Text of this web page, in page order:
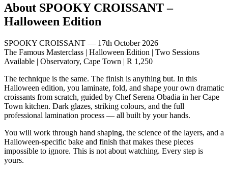
About SPOOKY CROISSANT –
Halloween Edition
SPOOKY CROISSANT — 17th October 2026
The Famous Masterclass | Halloween Edition | Two Sessions
Available | Observatory, Cape Town | R 1,250
The technique is the same. The finish is anything but. In this
Halloween edition, you laminate, fold, and shape your own dramatic
croissants from scratch, guided by Chef Serena Obadia in her Cape
Town kitchen. Dark glazes, striking colours, and the full
professional lamination process — all built by your hands.
You will work through hand shaping, the science of the layers, and a
Halloween-specific bake and finish that makes these pieces
impossible to ignore. This is not about watching. Every step is
yours.